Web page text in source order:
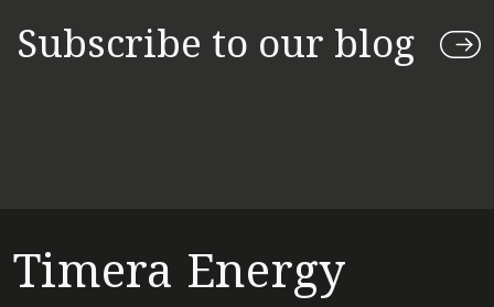
Subscribe to our blog
Timera Energy